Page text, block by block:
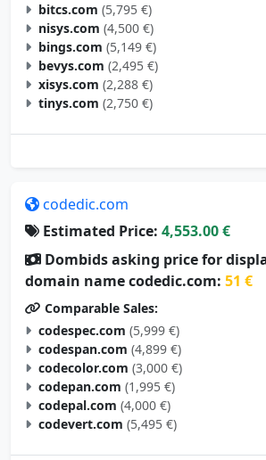
bitcs.com (5,795 €)
nisys.com (4,500 €)
bings.com (5,149 €)
bevys.com (2,495 €)
xisys.com (2,288 €)
tinys.com (2,750 €)
codedic.com
Estimated Price: 4,553.00 €
Dombids asking price for
domain name codedic.com: 51 €
Comparable Sales:
codespec.com (5,999 €)
codespan.com (4,899 €)
codecolor.com (3,000 €)
codepan.com (1,995 €)
codepal.com (4,000 €)
codevert.com (5,495 €)